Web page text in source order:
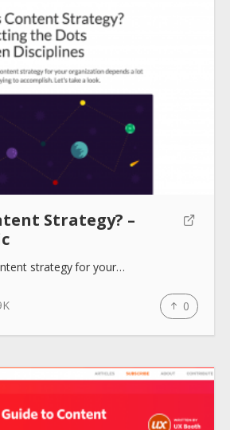
Strategy? –
strategy for your…
0